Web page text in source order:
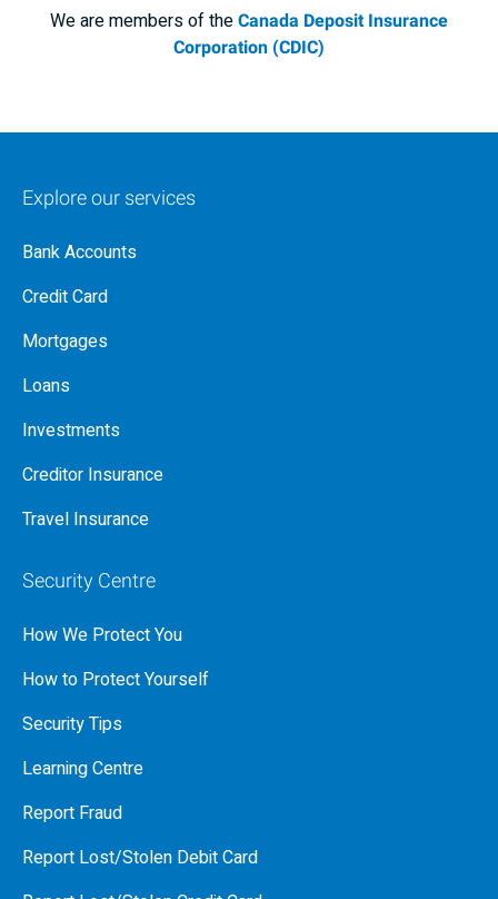
We are members of theCanada Deposit Insurance
Corporation (CDIC)
Explore our services
Bank Accounts
Credit Card
Mortgages
Loans
Investments
Creditor Insurance
Travel Insurance
Security Centre
How We Protect You
How to Protect Yourself
Security Tips
Learning Centre
Report Fraud
Report Lost/Stolen Debit Card